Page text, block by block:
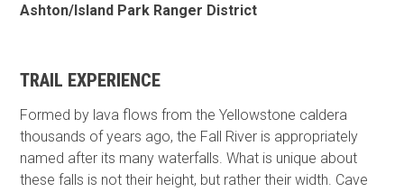
Ashton/Island Park Ranger District
TRAIL EXPERIENCE
Formed by lava flows from the Yellowstone caldera
thousands of years ago, the Fall River is appropriately
named after its many waterfalls. What is unique about
these falls is not their height, but rather their width. Cave